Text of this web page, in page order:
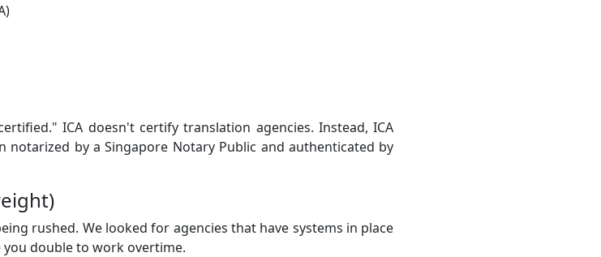
ICA doesn't certify translation agencies. Instead, ICA
notarized by a Singapore Notary Public and authenticated by
rushed. We looked for agencies that have systems in place
double to work overtime.